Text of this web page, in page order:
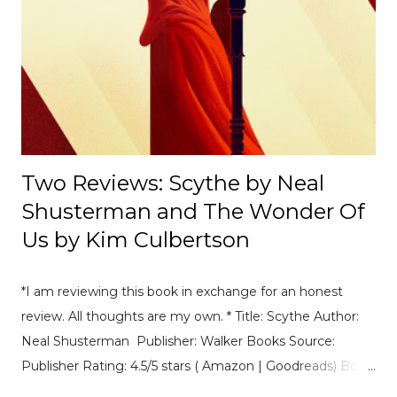
Mexico E-Prix. [ Read Article → ] ---------------------------------
------------------- 📄Breaking News: DS Automobiles
Leaving Formula E After Season 12 Breaking News |
Motorsport News Announcement of DS Automobiles
leaving Formula E after the current season. [ Read Article
→ ] --...
Two Reviews: Scythe by Neal
Shusterman and The Wonder Of
Us by Kim Culbertson
*I am reviewing this book in exchange for an honest
review. All thoughts are my own. * Title: Scythe Author:
Neal Shusterman Publisher: Walker Books Source:
Publisher Rating: 4.5/5 stars ( Amazon | Goodreads) Book